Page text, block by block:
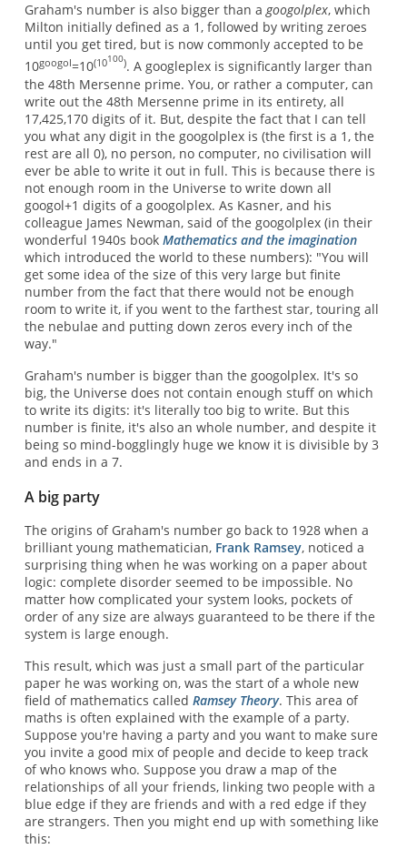
Graham's number is also bigger than agoogolplex, which
Milton initially defined as a 1, followed by writing zeroes
until you get tired, but is now commonly accepted to be
10googol=10(10100). A googleplex is significantly larger than
the 48th Mersenne prime. You, or rather a computer, can
write out the 48th Mersenne prime in its entirety, all
17,425,170 digits of it. But, despite the fact that I can tell
you what any digit in the googolplex is (the first is a 1, the
rest are all 0), no person, no computer, no civilisation will
ever be able to write it out in full. This is because there is
not enough room in the Universe to write down all
googol+1 digits of a googolplex. As Kasner, and his
colleague James Newman, said of the googolplex (in their
wonderful 1940s book Mathematics and the imagination
which introduced the world to these numbers): "You will
get some idea of the size of this very large but finite
number from the fact that there would not be enough
room to write it, if you went to the farthest star, touring all
the nebulae and putting down zeros every inch of the
way."
Graham's number is bigger than the googolplex. It's so
big, the Universe does not contain enough stuff on which
to write its digits: it's literally too big to write. But this
number is finite, it's also an whole number, and despite it
being so mind-bogglingly huge we know it is divisible by 3
and ends in a 7.
A big party
The origins of Graham's number go back to 1928 when a
brilliant young mathematician, Frank Ramsey, noticed a
surprising thing when he was working on a paper about
logic: complete disorder seemed to be impossible. No
matter how complicated your system looks, pockets of
order of any size are always guaranteed to be there if the
system is large enough.
This result, which was just a small part of the particular
paper he was working on, was the start of a whole new
field of mathematics called Ramsey Theory. This area of
maths is often explained with the example of a party.
Suppose you're having a party and you want to make sure
you invite a good mix of people and decide to keep track
of who knows who. Suppose you draw a map of the
relationships of all your friends, linking two people with a
blue edge if they are friends and with a red edge if they
are strangers. Then you might end up with something like
this: